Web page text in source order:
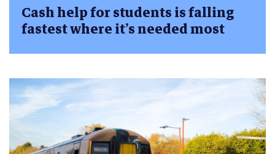
Cash help for students is falling
fastest where it’s needed most